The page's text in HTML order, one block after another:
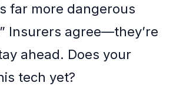
far more dangerous
Insurers agree—they’re
ahead. Does your
tech yet?